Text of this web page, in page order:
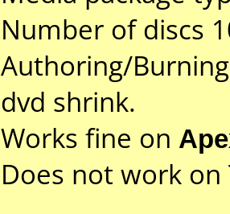
Number of discs
Authoring/
dvd shrink.
Works fine on
Does not work on